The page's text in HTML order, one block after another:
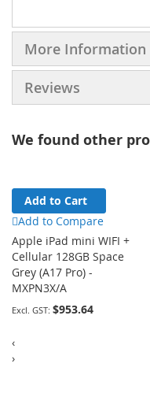
More Information
Reviews
We found other
Add to Cart
Add to Compare
Apple iPad mini WIFI +
Cellular 128GB Space
Grey (A17 Pro) -
MXPN3X/A
$953.64
‹
›